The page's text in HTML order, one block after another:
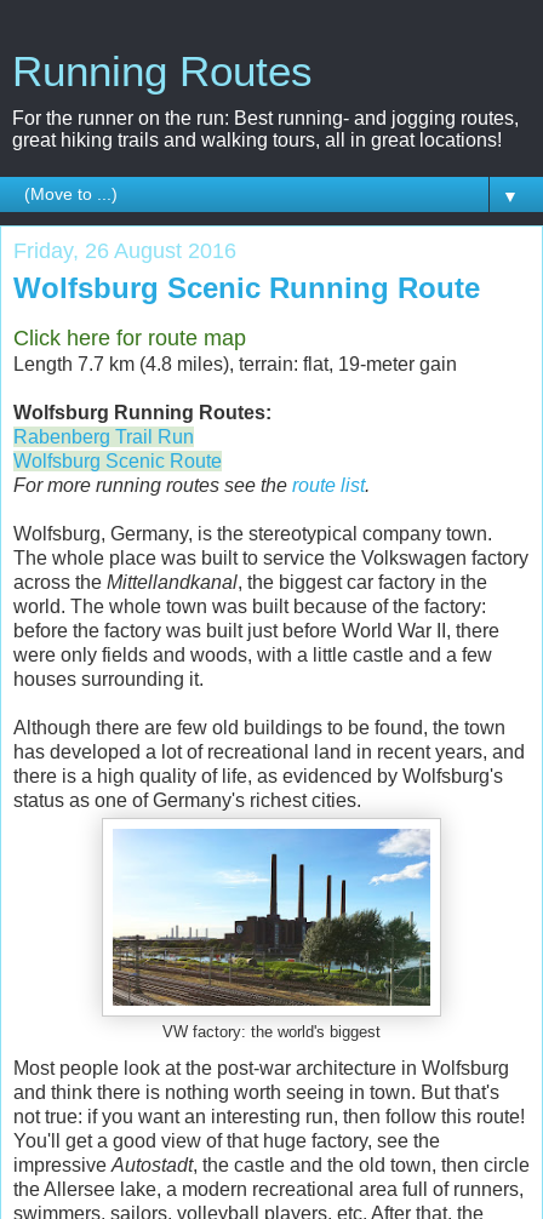
Running Routes
For the runner on the run: Best running- and jogging routes,
great hiking trails and walking tours, all in great locations!
▼
Friday, 26 August 2016
Wolfsburg Scenic Running Route
Click here for route map
Length 7.7 km (4.8 miles), terrain: flat, 19-meter gain
Wolfsburg Running Routes:
Rabenberg Trail Run
Wolfsburg Scenic Route
For more running routes see the route list.
Wolfsburg, Germany, is the stereotypical company town.
The whole place was built to service the Volkswagen factory
across the Mittellandkanal, the biggest car factory in the
world. The whole town was built because of the factory:
before the factory was built just before World War II, there
were only fields and woods, with a little castle and a few
houses surrounding it.
Although there are few old buildings to be found, the town
has developed a lot of recreational land in recent years, and
there is a high quality of life, as evidenced by Wolfsburg's
status as one of Germany's richest cities.
VW factory: the world's biggest
Most people look at the post-war architecture in Wolfsburg
and think there is nothing worth seeing in town. But that's
not true: if you want an interesting run, then follow this route!
You'll get a good view of that huge factory, see the
impressive Autostadt, the castle and the old town, then circle
the Allersee lake, a modern recreational area full of runners,
swimmers, sailors, volleyball players, etc. After that, the